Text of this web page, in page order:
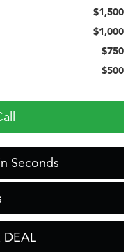
$1,500
$1,000
$750
$500
Seconds
DEAL